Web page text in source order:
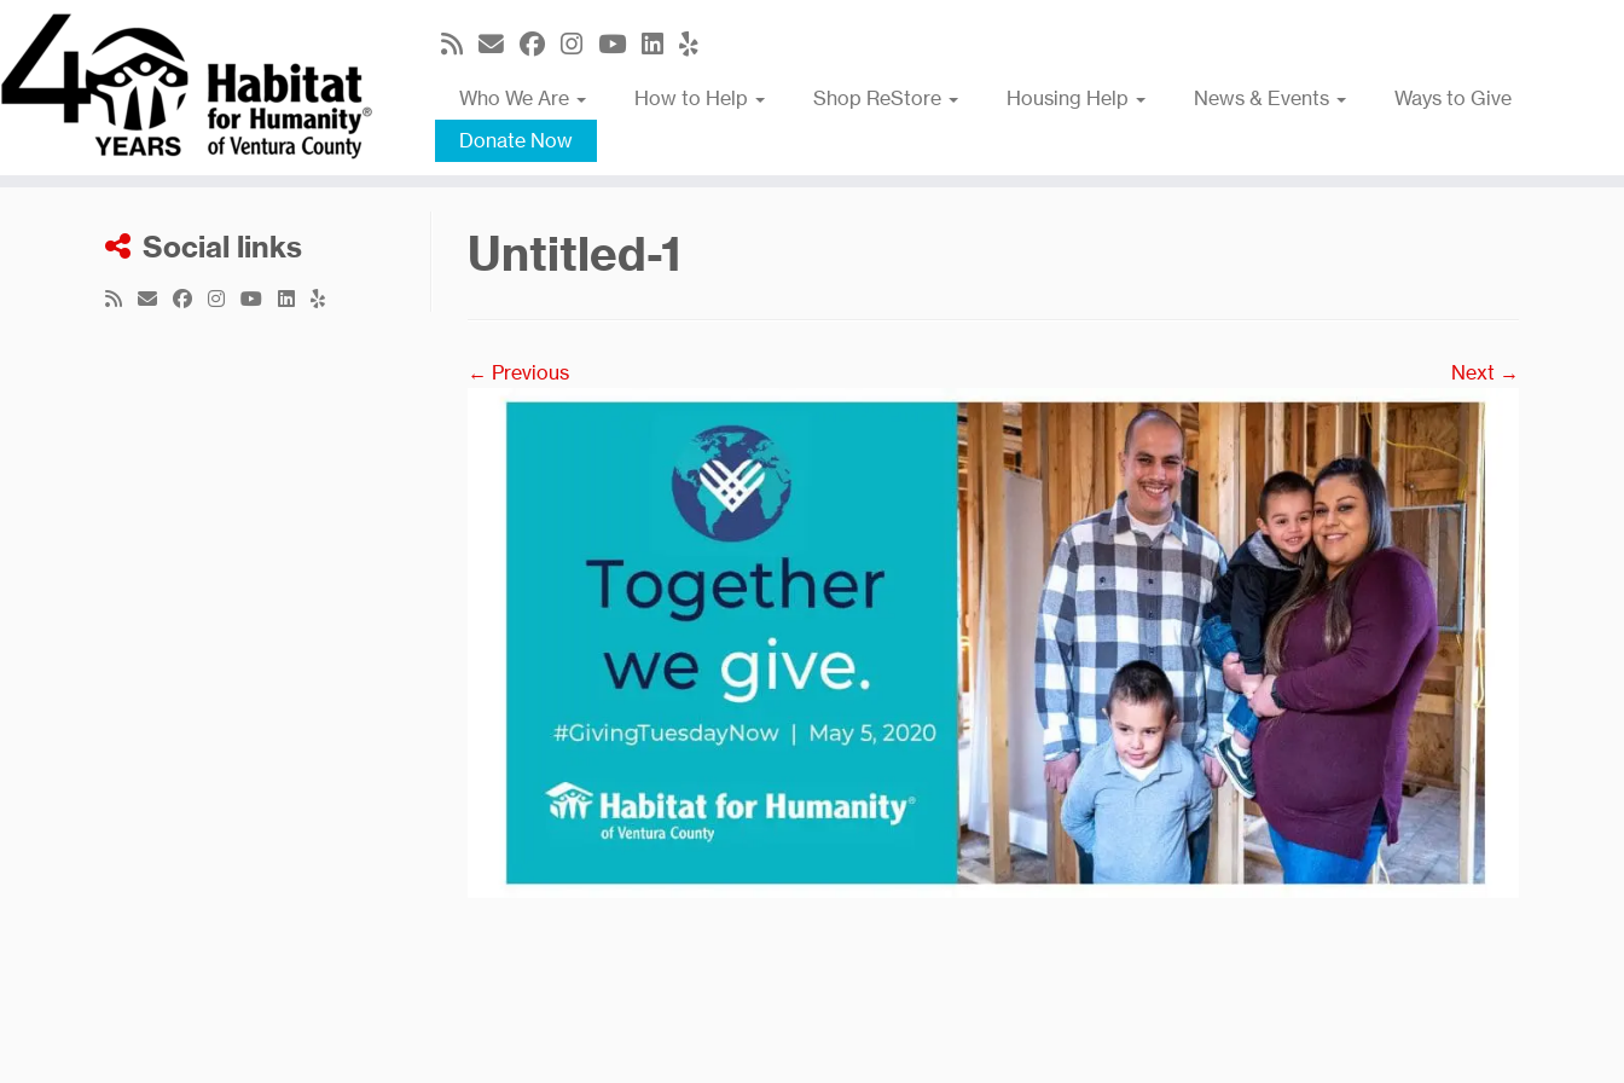
content
Who We Are
How to Help Shop ReStore Housing Help News & Events
Ways to Give
Donate Now
Social links Untitled-1
← Previous Next →